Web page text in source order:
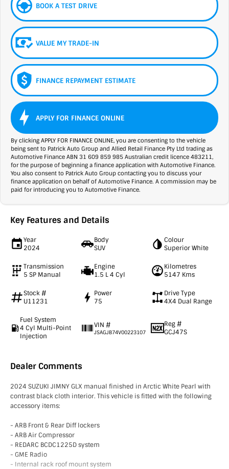
BOOK A TEST DRIVE
VALUE MY TRADE-IN
FINANCE REPAYMENT ESTIMATE
APPLY FOR FINANCE ONLINE
By clicking APPLY FOR FINANCE ONLINE, you are consenting to the vehicle
being sent to Patrick Auto Group and Allied Retail Finance Pty Ltd trading as
Automotive Finance ABN 31 609 859 985 Australian credit licence 483211,
for the purpose of beginning a finance application with Automotive Finance.
You also consent to Patrick Auto Group contacting you to discuss your
finance application on behalf of Automotive Finance. A commission may be
paid for introducing you to Automotive Finance.
Key Features and Details
Year
2024
Body
SUV
Colour
Superior White
Transmission
5 SP Manual
Engine
1.5 L 4 Cyl
Kilometres
5147 Kms
Stock #
U11231
Power
75
Drive Type
4X4 Dual Range
Fuel System
4 Cyl Multi-Point
Injection
VIN #
JSAGJB74V00223107
Reg #
GCJ47S
Dealer Comments
2024 SUZUKI JIMNY GLX manual finished in Arctic White Pearl with
contrast black cloth interior. This vehicle is fitted with the following
accessory items:
- ARB Front & Rear Diff lockers
- ARB Air Compressor
- REDARC BCDC1225D system
- GME Radio
- Internal rack roof mount system